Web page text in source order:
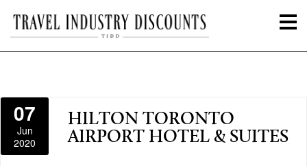
07
Jun
2020
HILTON TORONTO
AIRPORT HOTEL & SUITES